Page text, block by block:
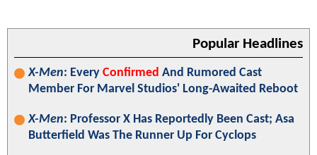
Popular Headlines
X-Men: Every Confirmed And Rumored Cast
Member For Marvel Studios' Long-Awaited Reboot
X-Men: Professor X Has Reportedly Been Cast; Asa
Butterfield Was The Runner Up For Cyclops